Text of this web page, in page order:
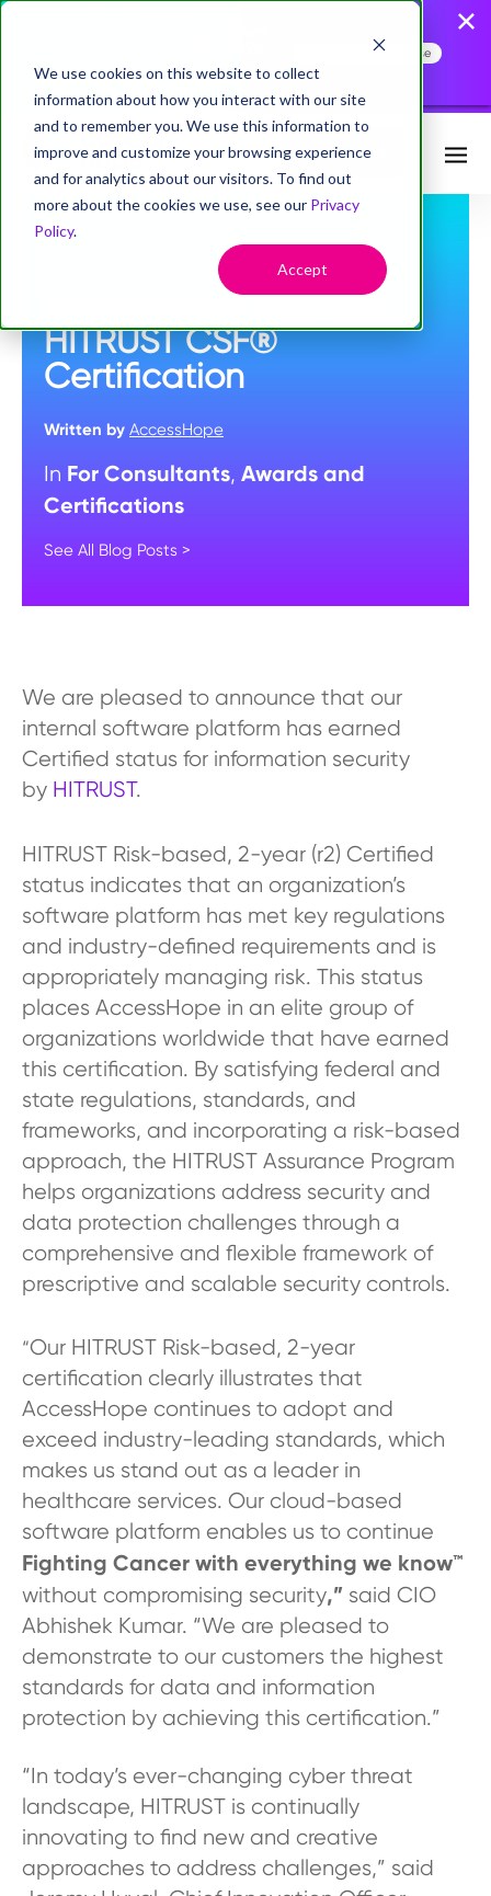
We use cookies on this website to collect
information about how you interact with our site
and to remember you. We use this information to
improve and customize your browsing experience
and for analytics about our visitors. To find out
more about the cookies we use, see our Privacy
Policy.
Accept
Gap
Read the Press Release
Request Info
AccessHope Achieves
HITRUST CSF®
Certification
Written by AccessHope
In For Consultants, Awards and
Certifications
See All Blog Posts >
We are pleased to announce that our
internal software platform has earned
Certified status for information security
by HITRUST.
HITRUST Risk-based, 2-year (r2) Certified
status indicates that an organization’s
software platform has met key regulations
and industry-defined requirements and is
appropriately managing risk. This status
places AccessHope in an elite group of
organizations worldwide that have earned
this certification. By satisfying federal and
state regulations, standards, and
frameworks, and incorporating a risk-based
approach, the HITRUST Assurance Program
helps organizations address security and
data protection challenges through a
comprehensive and flexible framework of
prescriptive and scalable security controls.
“Our HITRUST Risk-based, 2-year
certification clearly illustrates that
AccessHope continues to adopt and
exceed industry-leading standards, which
makes us stand out as a leader in
healthcare services. Our cloud-based
software platform enables us to continue
Fighting Cancer with everything we know™
without compromising security,” said CIO
Abhishek Kumar. “We are pleased to
demonstrate to our customers the highest
standards for data and information
protection by achieving this certification.”
“In today’s ever-changing cyber threat
landscape, HITRUST is continually
innovating to find new and creative
approaches to address challenges,” said